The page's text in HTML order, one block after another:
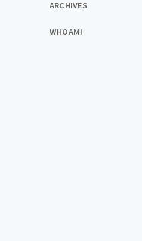
ARCHIVES
WHOAMI